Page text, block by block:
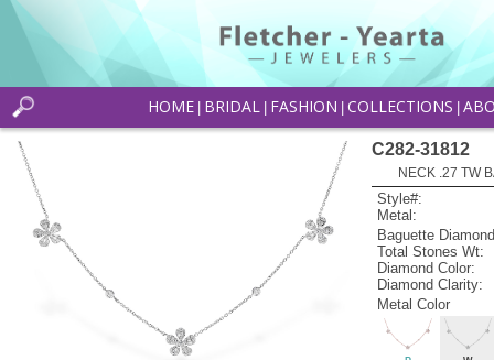
HOME BRIDAL FASHION COLLECTIONS
C282-31812
NECK .27 TW
Style#:
Metal:
Baguette
Total Stones Wt:
Diamond Color:
Diamond Clarity:
Metal Color